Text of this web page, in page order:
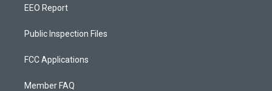
EEO Report
Public Inspection Files
FCC Applications
Member FAQ